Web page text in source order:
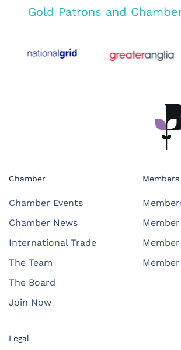
Gold Patrons and
Chamber
Chamber Events
Chamber News
International Trade
The Team
The Board
Join Now
Members
Legal